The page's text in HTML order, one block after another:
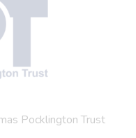
Pocklington Trust